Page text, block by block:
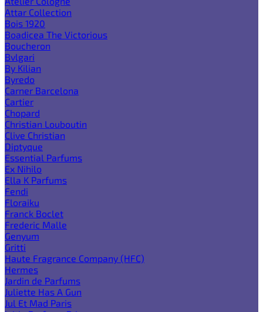
Attar Collection
Bois 1920
Boadicea The Victorious
Boucheron
Bvlgari
By Kilian
Byredo
Carner Barcelona
Cartier
Chopard
Christian Louboutin
Clive Christian
Diptyque
Essential Parfums
Ex Nihilo
Ella K Parfums
Fendi
Floraiku
Franck Boclet
Frederic Malle
Genyum
Gritti
Haute Fragrance Company (HFC)
Hermes
Jardin de Parfums
Juliette Has A Gun
Jul Et Mad Paris